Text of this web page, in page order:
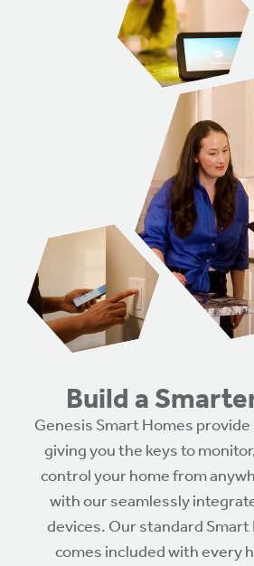
Genesis Smart
Design Studio
Blog
FAQ
Book an
Contact Us
Build a
Genesis Smart Homes provide
giving you the keys to
control your home from
with our seamlessly
devices. Our standard Smart
comes included with every